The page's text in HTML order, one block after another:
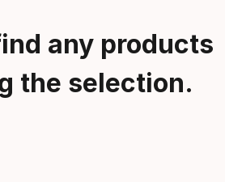
any products
the selection.